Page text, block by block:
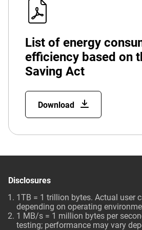
List of energy
efficiency based on
Saving Act
Download
Disclosures
1TB = 1 trillion bytes. Actual user
depending on operating
1 MB/s = 1 million bytes per
testing; performance may vary